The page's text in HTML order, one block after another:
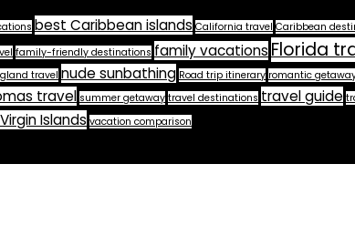
best Caribbean islands California travel Caribbean
family-friendly destinations family vacations Florida
travel nude sunbathing Road trip itinerary romantic
travel summer getaway travel destinations travel guide
Islands vacation comparison